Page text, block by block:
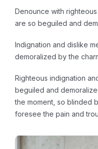
Denounce with
are so beguiled and
Indignation and dislike
demoralized by the
Righteous indignation
beguiled and
the moment, so blinded
foresee the pain and